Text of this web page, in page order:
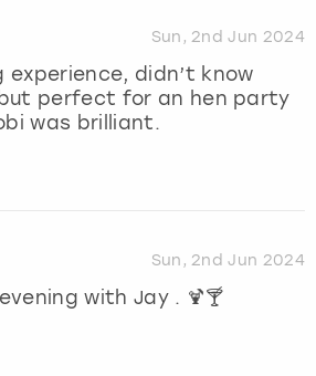
Sun, 2nd Jun 2024
experience, didn’t know
perfect for an hen party
was brilliant.
Sun, 2nd Jun 2024
with Jay . 🍹🍸